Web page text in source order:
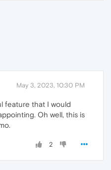
May 3, 2023, 10:30 PM
feature that I would
Oh well, this is
2